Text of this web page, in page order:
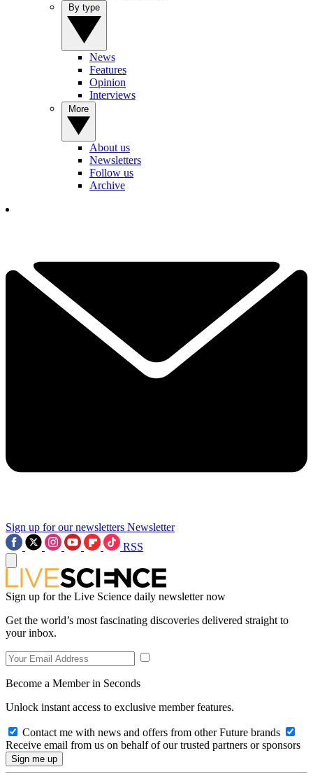
News
Features
Opinion
Interviews
About us
Newsletters
Follow us
Archive
Sign up for our newsletters Newsletter
RSS
Sign up for the Live Science daily newsletter now
Get the world’s most fascinating discoveries delivered straight to
your inbox.
Become a Member in Seconds
Unlock instant access to exclusive member features.
Contact me with news and offers from other Future brands
Receive email from us on behalf of our trusted partners or sponsors